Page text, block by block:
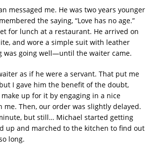
messaged me. He was two years younger
the saying, “Love has no age.”
for lunch at a restaurant. He arrived on
and wore a simple suit with leather
was going well—until the waiter came.
as if he were a servant. That put me
I gave him the benefit of the doubt,
up for it by engaging in a nice
me. Then, our order was slightly delayed.
but still… Michael started getting
up and marched to the kitchen to find out
long.